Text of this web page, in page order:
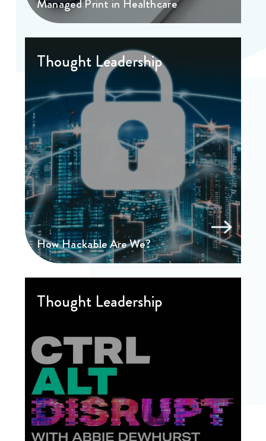
Managed Print in Healthcare
Thought Leadership
How Hackable Are We?
Thought Leadership